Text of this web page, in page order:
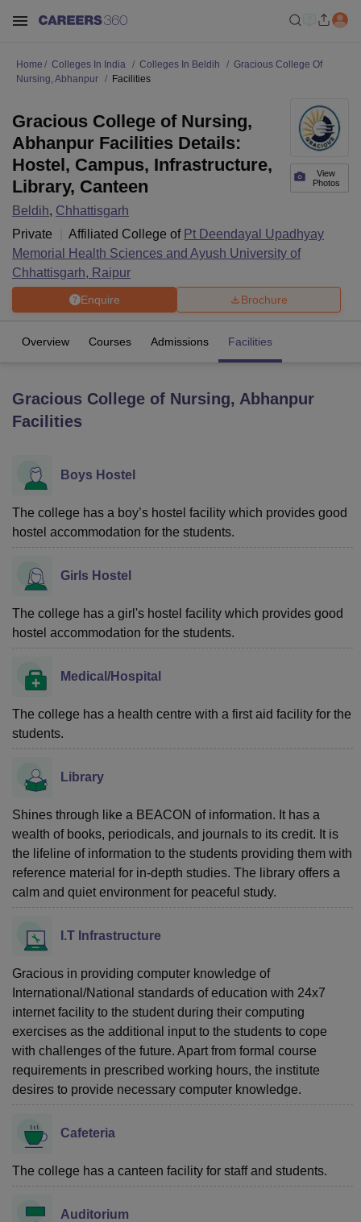
Bhopal
UPES Dehradun
Agricultural University, Anand
Vellore Institute of Technology, VelloreSRM Institute of
College Of Nursing, MumbaiICT MumbaiASMSOC Mumbai
Christian College
Centre, Kolkata Guru Nanak Institute Of Hotel Management, Kolkata
ReviewsAmrita Vishwa Vidyapeetham Reviews
Home Colleges In India Colleges In Beldih
Gracious College Of
Nursing, Abhanpur
Facilities
View
Photos
Gracious College of Nursing,
Abhanpur Facilities Details:
Hostel, Campus, Infrastructure,
Library, Canteen
Beldih, Chhattisgarh
Private
Affiliated College of Pt Deendayal Upadhyay
Memorial Health Sciences and Ayush University of
Chhattisgarh, Raipur
Enquire Brochure
Overview Courses Admissions Facilities
Gracious College of Nursing, Abhanpur
Facilities
Boys Hostel
The college has a boy’s hostel facility which provides good
hostel accommodation for the students.
Girls Hostel
The college has a girl's hostel facility which provides good
hostel accommodation for the students.
Medical/Hospital
The college has a health centre with a first aid facility for the
students.
Library
Shines through like a BEACON of information. It has a
wealth of books, periodicals, and journals to its credit. It is
the lifeline of information to the students providing them with
reference material for in-depth studies. The library offers a
calm and quiet environment for peaceful study.
I.T Infrastructure
Gracious in providing computer knowledge of
International/National standards of education with 24x7
internet facility to the student during their computing
exercises as the additional input to the students to cope
with challenges of the future. Apart from formal course
requirements in prescribed working hours, the institute
desires to provide necessary computer knowledge.
Cafeteria
The college has a canteen facility for staff and students.
Auditorium